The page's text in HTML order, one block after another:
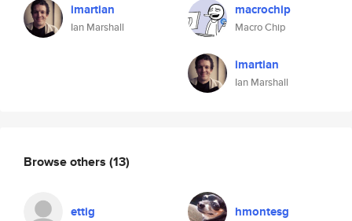
imartian
Ian Marshall
macrochip
Macro Chip
imartian
Ian Marshall
Browse others (13)
ettig hmontesg